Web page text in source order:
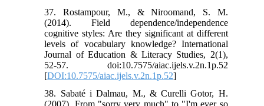
37. Rostampour, M., & Niroomand, S. M.
(2014). Field dependence/independence
cognitive styles: Are they significant at different
levels of vocabulary knowledge? International
Journal of Education & Literacy Studies, 2(1),
52-57. doi:10.7575/aiac.ijels.v.2n.1p.52
[DOI:10.7575/aiac.ijels.v.2n.1p.52]
38. Sabaté i Dalmau, M., & Curelli Gotor, H.
(2007). From "sorry very much" to "I'm ever so